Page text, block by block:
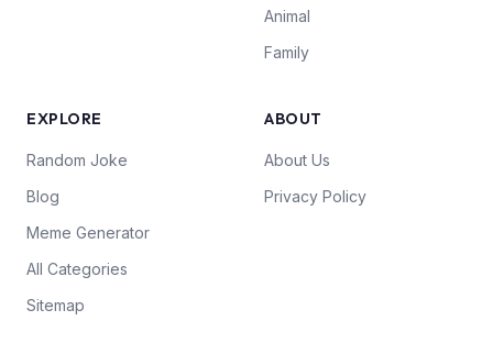
Animal
Family
EXPLORE
Random Joke
Blog
Meme Generator
All Categories
Sitemap
ABOUT
About Us
Privacy Policy